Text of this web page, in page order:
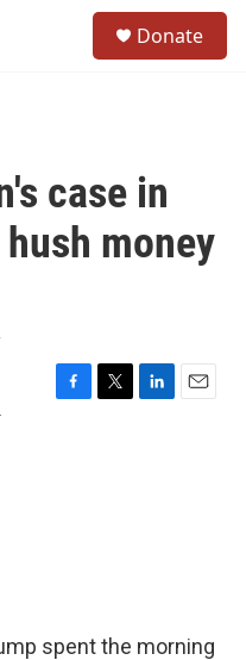
Donate
case in
money
F
T
L
E
spent the morning